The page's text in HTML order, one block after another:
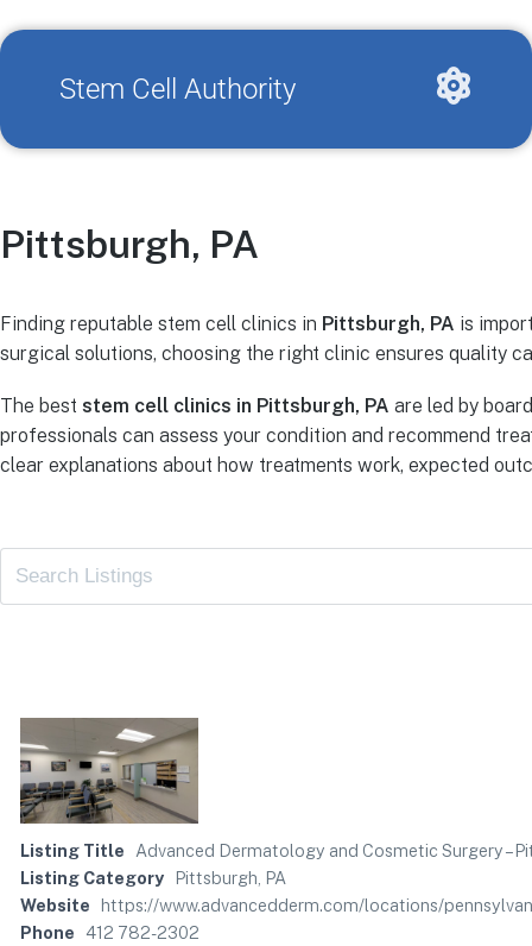
Stem Cell Authority
Pittsburgh, PA
Finding reputable stem cell clinics in Pittsburgh, PA is
surgical solutions, choosing the right clinic ensures quality
The best stem cell clinics in Pittsburgh, PA are led by
professionals can assess your condition and recommend
clear explanations about how treatments work, expected
Listing Title
Advanced Dermatology and Cosmetic Surgery –
Listing Category
Pittsburgh, PA
Website
https://www.advancedderm.com/locations/
Phone
412 782-2302